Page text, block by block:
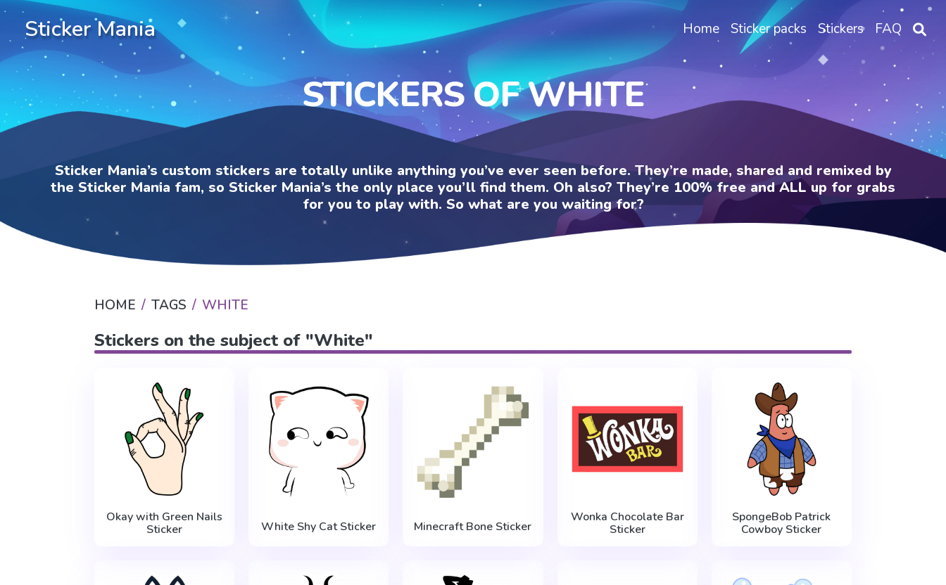
Sticker Mania Home Sticker packs Stickers FAQ
STICKERS OF WHITE
Sticker Mania’s custom stickers are totally unlike anything you’ve ever seen before. They’re made, shared and remixed by
the Sticker Mania fam, so Sticker Mania’s the only place you’ll find them. Oh also? They’re 100% free and ALL up for grabs
for you to play with. So what are you waiting for?
HOME TAGS WHITE
Stickers on the subject of "White"
Okay with Green Nails
Sticker
White Shy Cat Sticker Minecraft Bone Sticker
Wonka Chocolate Bar
Sticker
SpongeBob Patrick
Cowboy Sticker